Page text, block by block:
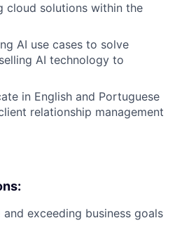
cloud solutions within the
AI use cases to solve
AI technology to
in English and Portuguese
relationship management
exceeding business goals